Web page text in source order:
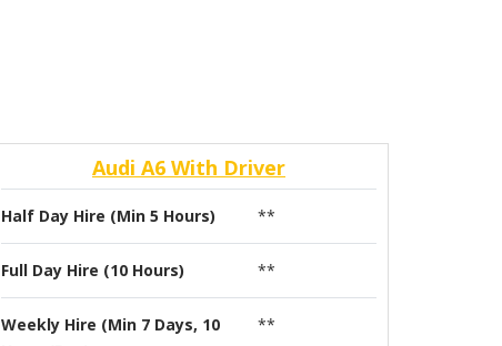
Audi A6 With Driver
Half Day Hire (Min 5 Hours) **
Full Day Hire (10 Hours) **
Weekly Hire (Min 7 Days, 10
**